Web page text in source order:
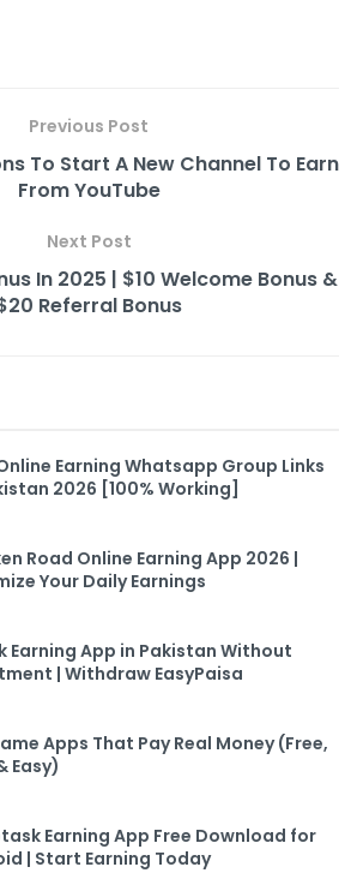
Previous Post
To Start A New Channel To Earn
From YouTube
Next Post
In 2025 | $10 Welcome Bonus &
Referral Bonus
Earning Whatsapp Group Links
2026 [100% Working]
Road Online Earning App 2026 |
Your Daily Earnings
Earning App in Pakistan Without
| Withdraw EasyPaisa
Apps That Pay Real Money (Free,
Easy)
Earning App Free Download for
| Start Earning Today